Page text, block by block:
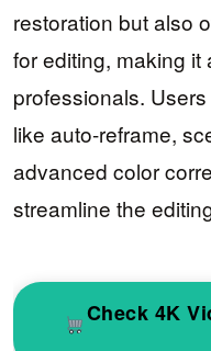
restoration but also
for editing, making it
professionals.
like auto-reframe,
advanced color
streamline the
Check 4K